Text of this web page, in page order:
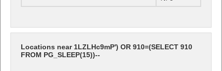
Locations near 1LZLHc9mP') OR 910=(SELECT 910
FROM PG_SLEEP(15))--